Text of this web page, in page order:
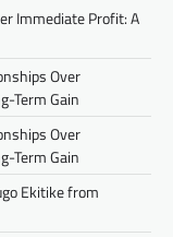
Immediate Profit: A
Over
Term Gain
Over
Term Gain
Ekitike from